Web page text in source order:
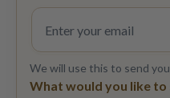
We will use this to send
What would you like to